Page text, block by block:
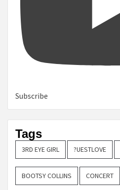
Subscribe
Tags
3RD EYE GIRL ?UESTLOVE
BOOTSY COLLINS CONCERT